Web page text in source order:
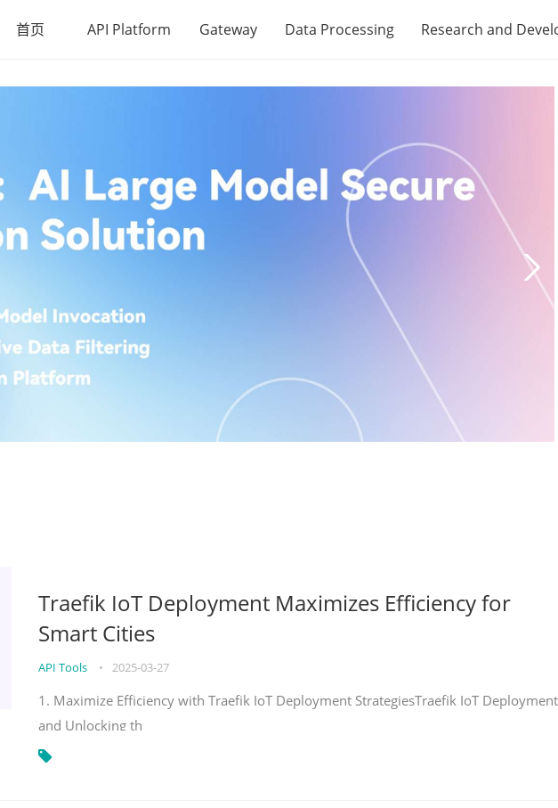
首页 API Platform Gateway Data Processing Research and
Traefik IoT Deployment Maximizes Efficiency for
Smart Cities
API Tools • 2025-03-27
1. Maximize Efficiency with Traefik IoT Deployment StrategiesTraefik IoT Deployment
and Unlocking th